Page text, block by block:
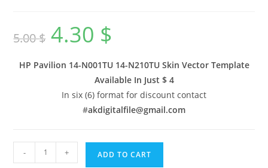
5.00$ 4.30 $
HP Pavilion 14-N001TU 14-N210TU Skin Vector Template
Available In Just $ 4
In six (6) format for discount contact
#akdigitalfile@gmail.com
- + ADD TO CART